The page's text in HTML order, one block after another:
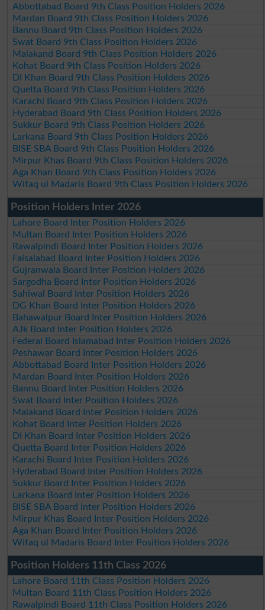
Abbottabad Board 9th Class Position Holders 2026
Mardan Board 9th Class Position Holders 2026
Bannu Board 9th Class Position Holders 2026
Swat Board 9th Class Position Holders 2026
Malakand Board 9th Class Position Holders 2026
Kohat Board 9th Class Position Holders 2026
DI Khan Board 9th Class Position Holders 2026
Quetta Board 9th Class Position Holders 2026
Karachi Board 9th Class Position Holders 2026
Hyderabad Board 9th Class Position Holders 2026
Sukkur Board 9th Class Position Holders 2026
Larkana Board 9th Class Position Holders 2026
BISE SBA Board 9th Class Position Holders 2026
Mirpur Khas Board 9th Class Position Holders 2026
Aga Khan Board 9th Class Position Holders 2026
Wifaq ul Madaris Board 9th Class Position Holders 2026
Position Holders Inter 2026
Lahore Board Inter Position Holders 2026
Multan Board Inter Position Holders 2026
Rawalpindi Board Inter Position Holders 2026
Faisalabad Board Inter Position Holders 2026
Gujranwala Board Inter Position Holders 2026
Sargodha Board Inter Position Holders 2026
Sahiwal Board Inter Position Holders 2026
DG Khan Board Inter Position Holders 2026
Bahawalpur Board Inter Position Holders 2026
AJk Board Inter Position Holders 2026
Federal Board Islamabad Inter Position Holders 2026
Peshawar Board Inter Position Holders 2026
Abbottabad Board Inter Position Holders 2026
Mardan Board Inter Position Holders 2026
Bannu Board Inter Position Holders 2026
Swat Board Inter Position Holders 2026
Malakand Board Inter Position Holders 2026
Kohat Board Inter Position Holders 2026
DI Khan Board Inter Position Holders 2026
Quetta Board Inter Position Holders 2026
Karachi Board Inter Position Holders 2026
Hyderabad Board Inter Position Holders 2026
Sukkur Board Inter Position Holders 2026
Larkana Board Inter Position Holders 2026
BISE SBA Board Inter Position Holders 2026
Mirpur Khas Board Inter Position Holders 2026
Aga Khan Board Inter Position Holders 2026
Wifaq ul Madaris Board Inter Position Holders 2026
Position Holders 11th Class 2026
Lahore Board 11th Class Position Holders 2026
Multan Board 11th Class Position Holders 2026
Rawalpindi Board 11th Class Position Holders 2026